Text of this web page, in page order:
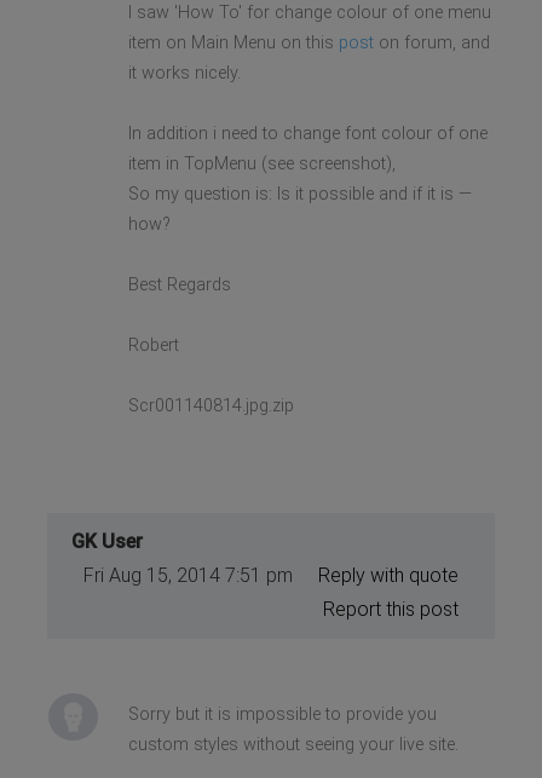
I saw 'How To' for change colour of one menu
item on Main Menu on this poston forum, and
it works nicely.
In addition i need to change font colour of one
item in TopMenu (see screenshot),
So my question is: Is it possible and if it is —
how?
Best Regards
Robert
Scr001140814.jpg.zip
GK User
Fri Aug 15, 2014 7:51 pm
Reply with quote
Report this post
Sorry but it is impossible to provide you
custom styles without seeing your live site.